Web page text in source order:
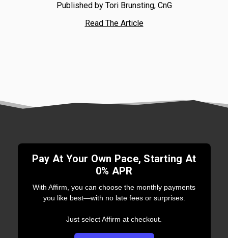
Published by Tori Brunsting, CnG
Read The Article
Pay At Your Own Pace, Starting At
0% APR
With Affirm, you can choose the monthly payments
you like best—with no late fees or surprises.
Just select Affirm at checkout.